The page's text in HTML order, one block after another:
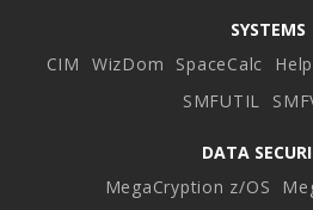
SYSTEMS
CIM
WizDom SpaceCalc
SMFUTIL
DATA
MegaCryption z/OS